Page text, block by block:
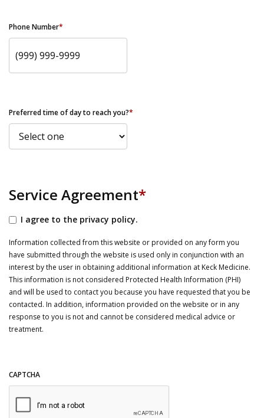
Phone Number*
Preferred time of day to reach you?*
Service Agreement*
I agree to the privacy policy.
Information collected from this website or provided on any form you
have submitted through the website is used only in conjunction with an
interest by the user in obtaining additional information at Keck Medicine.
This information is not considered Protected Health Information (PHI)
and will be used to contact you because you have requested that you be
contacted. In addition, information provided on the website or in any
response to you is not and cannot be considered medical advice or
treatment.
CAPTCHA